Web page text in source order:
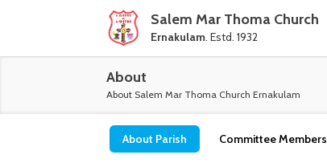
Salem Mar Thoma Church
Ernakulam. Estd. 1932
About
About Salem Mar Thoma Church Ernakulam
About Parish Committee Members